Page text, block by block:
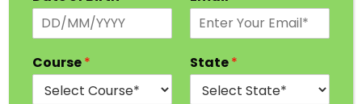
Jaipur :
Bachelor of Computer Application
Course* State*